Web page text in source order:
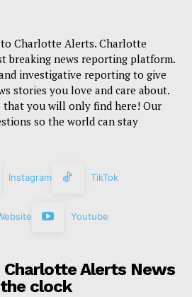
Charlotte Alerts. Charlotte
breaking news reporting platform.
investigative reporting to give
stories you love and care about.
that you will only find here! Our
so the world can stay
Instagram TikTok
Youtube
Charlotte Alerts News
clock